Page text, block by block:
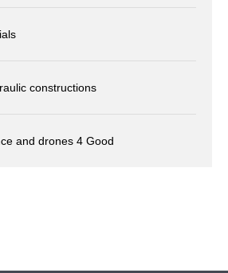
constructions
and drones 4 Good